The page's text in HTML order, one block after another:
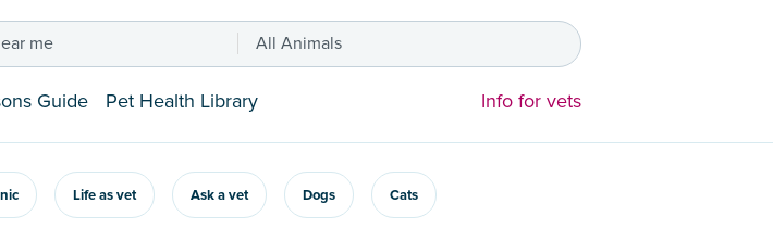
me All Animals
Guide Pet Health Library Info for vets
Life as vet Ask a vet Dogs Cats